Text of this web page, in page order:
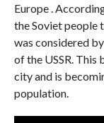
Europe .
the Soviet people
was considered
of the USSR. This
city and is
population.